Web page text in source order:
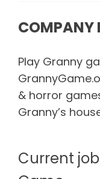
COMPANY
Play Granny
& horror
Granny’s
Current